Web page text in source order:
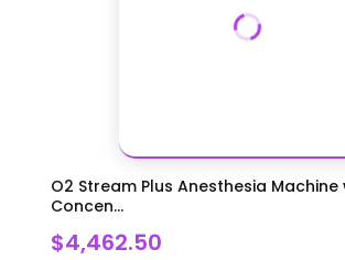
O2 Stream Plus Anesthesia Machine
Concen...
$4,462.50